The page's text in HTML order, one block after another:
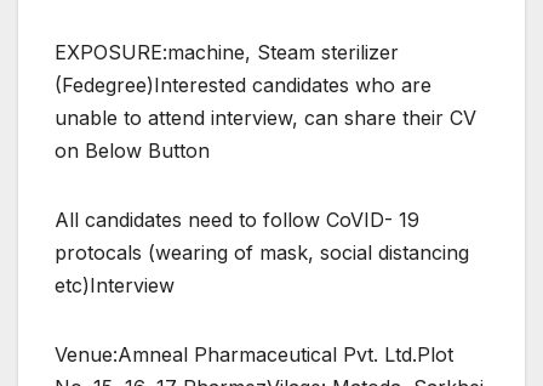
EXPOSURE:machine, Steam sterilizer
(Fedegree)Interested candidates who are
unable to attend interview, can share their CV
on Below Button
All candidates need to follow CoVID- 19
protocals (wearing of mask, social distancing
etc)Interview
Venue:Amneal Pharmaceutical Pvt. Ltd.Plot